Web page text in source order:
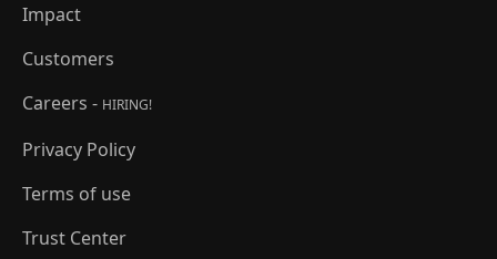
Impact
Customers
Careers - HIRING!
Privacy Policy
Terms of use
Trust Center